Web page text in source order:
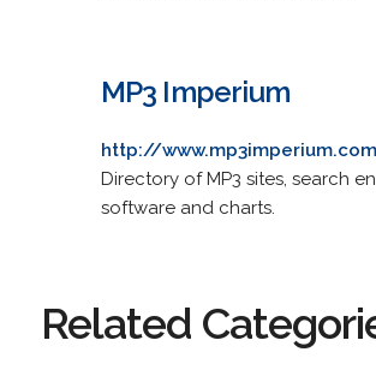
MP3 Imperium
http://
Directory of MP3 sites, search
software and charts.
Related